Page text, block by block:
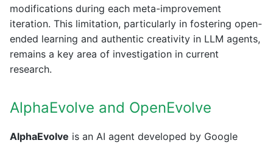
modifications during each meta-improvement
iteration. This limitation, particularly in fostering open-
ended learning and authentic creativity in LLM agents,
remains a key area of investigation in current
research.
AlphaEvolve and OpenEvolve
AlphaEvolve is an AI agent developed by Google